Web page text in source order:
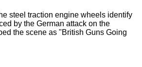
steel traction engine wheels identify
by the German attack on the
the scene as "British Guns Going